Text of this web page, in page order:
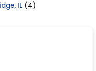
IL (4)